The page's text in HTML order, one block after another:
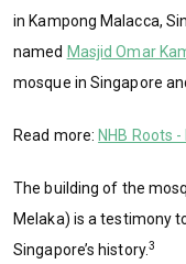
in Kampong Malacca,
named Masjid Omar
mosque in Singapore
Read more: NHB Roots
The building of the
Melaka) is a testimony
Singapore’s history.3